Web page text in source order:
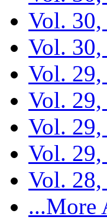
Vol. 30,
Vol.
Vol. 29,
Vol. 29,
Vol. 29,
Vol.
Vol. 28,
...More